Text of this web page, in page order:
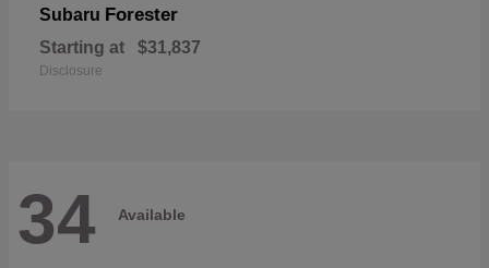
Subaru Forester
Starting at $31,837
Disclosure
34 Available